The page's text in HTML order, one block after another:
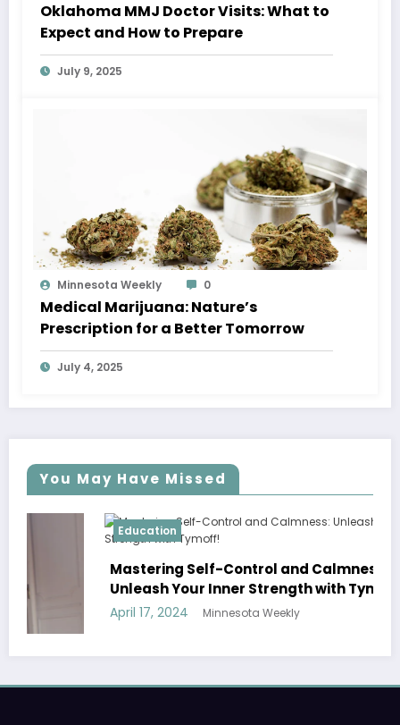
Oklahoma MMJ Doctor Visits: What to
Expect and How to Prepare
July 9, 2025
Minnesota Weekly 0
Medical Marijuana: Nature’s
Prescription for a Better Tomorrow
July 4, 2025
You May Have Missed
Mastering Self-Control and Calmness:
Unleash Your Inner Strength with Tymoff!
April 17, 2024 Minnesota Weekly